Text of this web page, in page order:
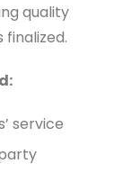
quality
service